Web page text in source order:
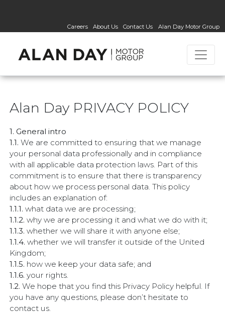
Careers About Us Contact Us Alan Day Motor Group
Alan Day PRIVACY POLICY
1. General intro
1.1.We are committed to ensuring that we manage
your personal data professionally and in compliance
with all applicable data protection laws. Part of this
commitment is to ensure that there is transparency
about how we process personal data. This policy
includes an explanation of:
1.1.1. what data we are processing;
1.1.2.why we are processing it and what we do with it;
1.1.3.whether we will share it with anyone else;
1.1.4. whether we will transfer it outside of the United
Kingdom;
1.1.5. how we keep your data safe; and
1.1.6.your rights.
1.2.We hope that you find this Privacy Policy helpful. If
you have any questions, please don’t hesitate to
contact us.